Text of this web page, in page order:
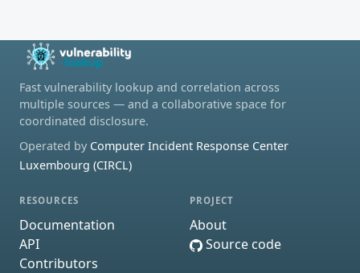
Fast vulnerability lookup and correlation across
multiple sources — and a collaborative space for
coordinated disclosure.
Operated by Computer Incident Response Center
Luxembourg (CIRCL)
RESOURCES
Documentation
API
Contributors
PROJECT
About
Source code